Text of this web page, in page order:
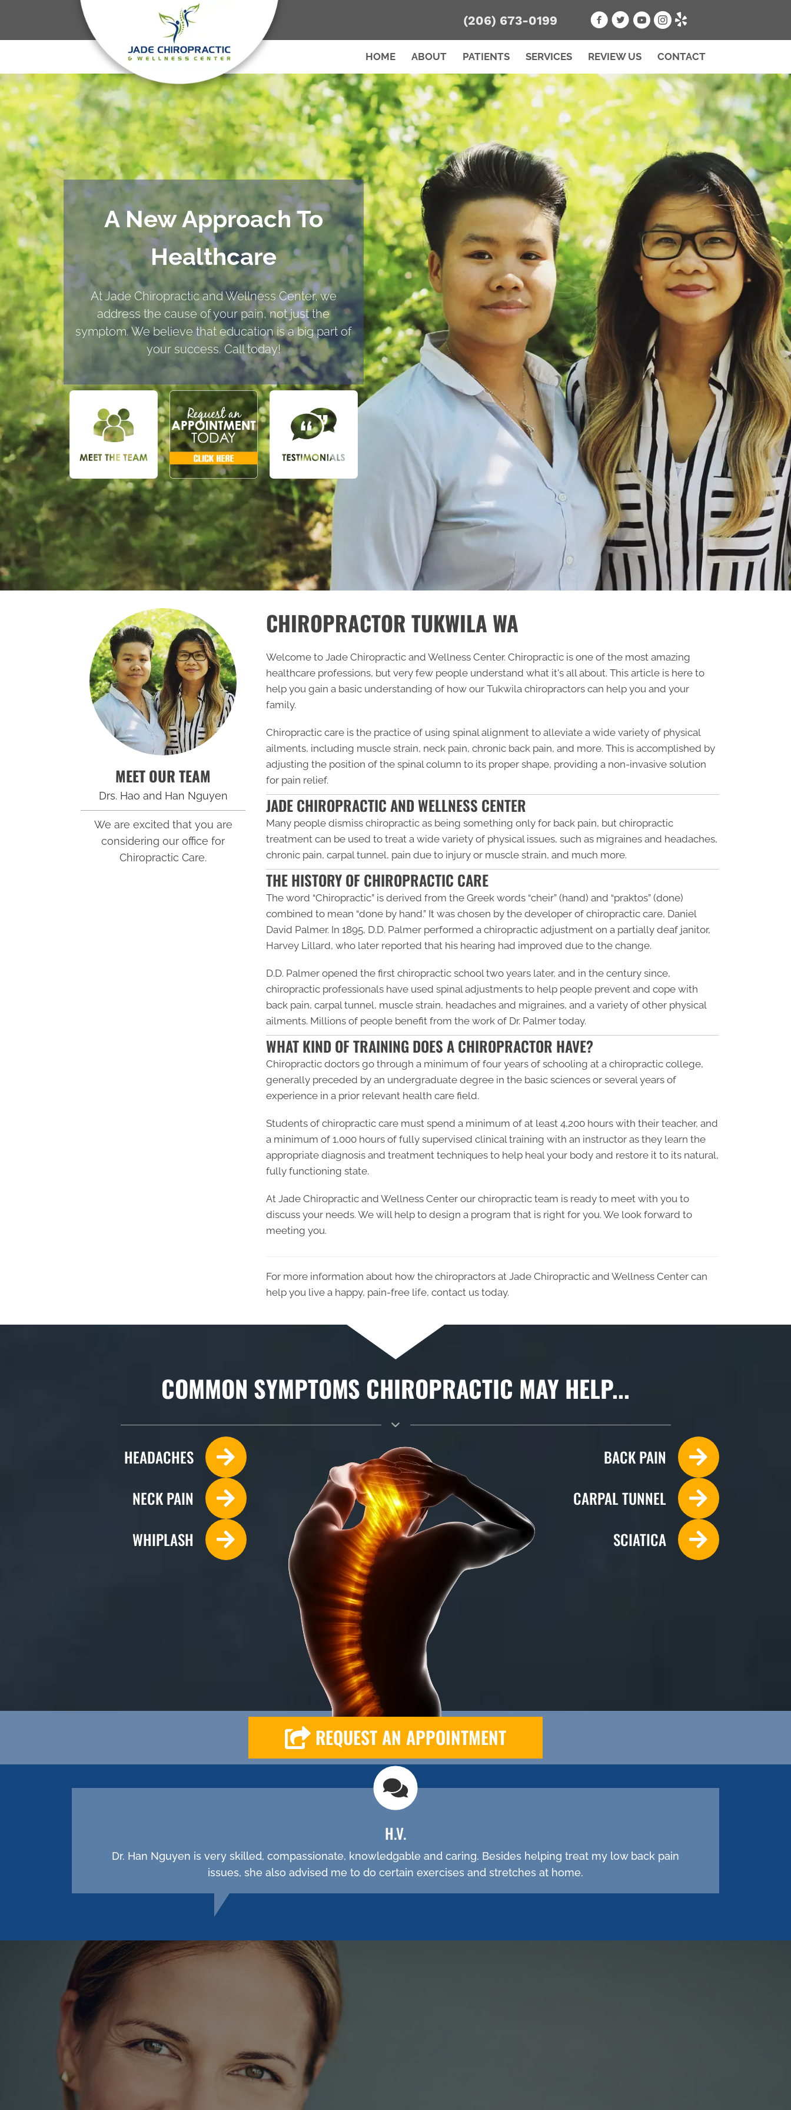
(206) 673-0199
HOME ABOUT PATIENTS SERVICES REVIEW US CONTACT
A New Approach To
Healthcare
At Jade Chiropractic and Wellness Center, we
address the cause of your pain, not just the
symptom. We believe that education is a big part of
your success. Call today!
MEET OUR TEAM
Drs. Hao and Han Nguyen
We are excited that you are
considering our office for
Chiropractic Care.
9:00am - 7:00pm
Tuesday
CHIROPRACTOR TUKWILA WA
Welcome to Jade Chiropractic and Wellness Center. Chiropractic is one of the most amazing
healthcare professions, but very few people understand what it's all about. This article is here to
help you gain a basic understanding of how our Tukwila chiropractors can help you and your
family.
Chiropractic care is the practice of using spinal alignment to alleviate a wide variety of physical
ailments, including muscle strain, neck pain, chronic back pain, and more. This is accomplished by
adjusting the position of the spinal column to its proper shape, providing a non-invasive solution
for pain relief.
JADE CHIROPRACTIC AND WELLNESS CENTER
Many people dismiss chiropractic as being something only for back pain, but chiropractic
treatment can be used to treat a wide variety of physical issues, such as migraines and headaches,
chronic pain, carpal tunnel, pain due to injury or muscle strain, and much more.
THE HISTORY OF CHIROPRACTIC CARE
The word “Chiropractic” is derived from the Greek words “cheir” (hand) and “praktos” (done)
combined to mean “done by hand.” It was chosen by the developer of chiropractic care, Daniel
David Palmer. In 1895, D.D. Palmer performed a chiropractic adjustment on a partially deaf janitor,
Harvey Lillard, who later reported that his hearing had improved due to the change.
D.D. Palmer opened the first chiropractic school two years later, and in the century since,
chiropractic professionals have used spinal adjustments to help people prevent and cope with
back pain, carpal tunnel, muscle strain, headaches and migraines, and a variety of other physical
ailments. Millions of people benefit from the work of Dr. Palmer today.
WHAT KIND OF TRAINING DOES A CHIROPRACTOR HAVE?
Chiropractic doctors go through a minimum of four years of schooling at a chiropractic college,
generally preceded by an undergraduate degree in the basic sciences or several years of
experience in a prior relevant health care field.
Students of chiropractic care must spend a minimum of at least 4,200 hours with their teacher, and
a minimum of 1,000 hours of fully supervised clinical training with an instructor as they learn the
appropriate diagnosis and treatment techniques to help heal your body and restore it to its natural,
fully functioning state.
At Jade Chiropractic and Wellness Center our chiropractic team is ready to meet with you to
discuss your needs. We will help to design a program that is right for you. We look forward to
meeting you.
For more information about how the chiropractors at Jade Chiropractic and Wellness Center can
help you live a happy, pain-free life, contact us today.
COMMON SYMPTOMS CHIROPRACTIC MAY HELP...
HEADACHES
NECK PAIN
WHIPLASH
BACK PAIN
CARPAL TUNNEL
SCIATICA
REQUEST AN APPOINTMENT
H.V.
Dr. Han Nguyen is very skilled, compassionate, knowledgable and caring. Besides helping treat my low back pain
issues, she also advised me to do certain exercises and stretches at home.